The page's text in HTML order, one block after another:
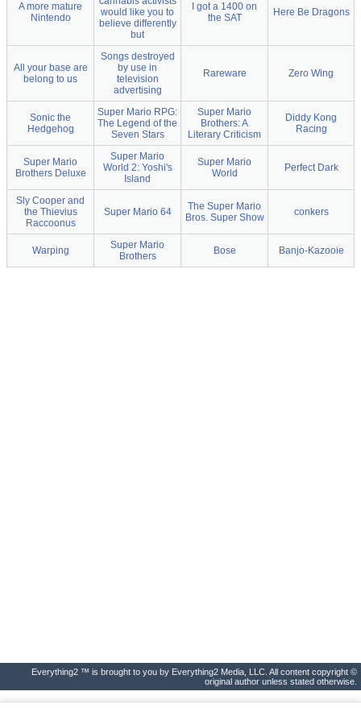
A more mature
Nintendo
would like you to
believe differently
but
I got a 1400 on
the SAT
Here Be Dragons
All your base are
belong to us
Songs destroyed
by use in
television
advertising
Rareware Zero Wing
Sonic the
Hedgehog
Super Mario RPG:
The Legend of the
Seven Stars
Super Mario
Brothers: A
Literary Criticism
Diddy Kong
Racing
Super Mario
Brothers Deluxe
Super Mario
World 2: Yoshi's
Island
Super Mario
World
Perfect Dark
Sly Cooper and
the Thievius
Raccoonus
Super Mario 64
The Super Mario
Bros. Super Show
conkers
Warping
Super Mario
Brothers
Bose Banjo-Kazooie
Everything2 ™ is brought to you by Everything2 Media, LLC. All content copyright ©
original author unless stated otherwise.